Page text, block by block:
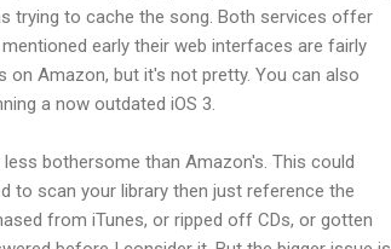
trying to cache the song. Both services offer
early their web interfaces are fairly
on Amazon, but it's not pretty. You can also
a now outdated iOS 3.
bothersome than Amazon's. This could
to scan your library then just reference the
from iTunes, or ripped off CDs, or gotten